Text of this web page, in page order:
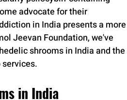
advocate for their
in India presents a more
Jeevan Foundation, we've
shrooms in India and the
in India